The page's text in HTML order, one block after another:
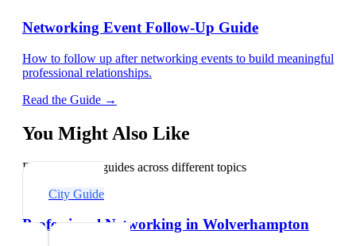
Networking Event Follow-Up Guide
How to follow up after networking events to build meaningful
professional relationships.
Read the Guide →
You Might Also Like
Explore related guides across different topics
City Guide
Professional Networking in Wolverhampton